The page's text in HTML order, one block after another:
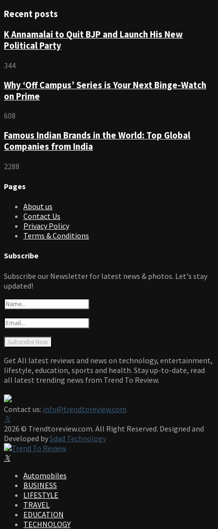
Recent posts
K Annamalai to Quit BJP and Launch His New
Political Party
344
Why ‘Off Campus’ Series is Your Next Binge-Watch
on Prime
608
Famous Indian Brands in the World: Top Global
Companies from India
2288
Pages
About us
Contact Us
Privacy Policy
Terms & Conditions
Subscribe
Subscribe our Newsletter for latest news & photos. Let's stay
updated!
Get All latest reviews and news on technology, entertainment,
lifestyle, education, sports and health. Stay up-to-date, read
all latest trending news from Trend To Review.
Contact us: info@trendtoreview.com
Facebook
Twitter
Instagram
Pinterest
Linkedin
Youtube
2026 © Trendtoreview.com. All Right Reserved. Designed and
Developed bySdad Technology
Facebook
Twitter
Instagram
Pinterest
Linkedin
Youtube
Automobiles
BUSINESS
LIFESTYLE
TRAVEL
EDUCATION
TECHNOLOGY